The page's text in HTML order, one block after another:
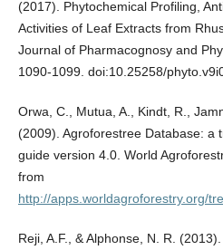
(2017). Phytochemical Profiling,
Activities of Leaf Extracts from
Journal of Pharmacognosy and
1090-1099. doi:10.25258/
Orwa, C., Mutua, A., Kindt, R.,
(2009). Agroforestree Database: a
guide version 4.0. World
from
http://apps.worldagroforestry.org/
Reji, A.F., & Alphonse, N. R.